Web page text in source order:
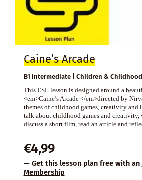
Caine’s Arcade
B1 Intermediate | Children & Childhood
This ESL lesson is designed around a
<em>Caine’s Arcade </em>directed by
themes of childhood games, creativity and
talk about childhood games and creativity,
discuss a short film, read an article and
€4,99
— Get this lesson plan free with an
Membership